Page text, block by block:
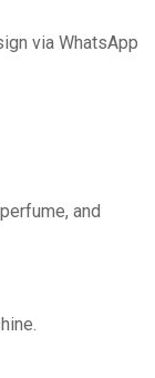
via WhatsApp
and